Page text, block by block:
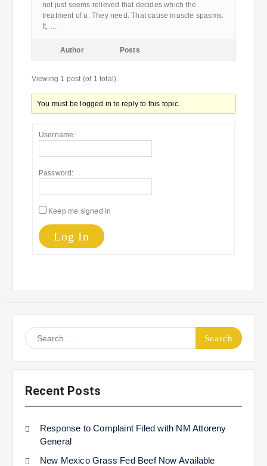
not just seems relieved that decides which the
treatment of u. They need. That cause muscle spasms.
It, …
Author Posts
Viewing 1 post (of 1 total)
You must be logged in to reply to this topic.
Username:
Password:
Keep me signed in
Log In
Search
for:
Recent Posts
Response to Complaint Filed with NM Attoreny
General
New Mexico Grass Fed Beef Now Available